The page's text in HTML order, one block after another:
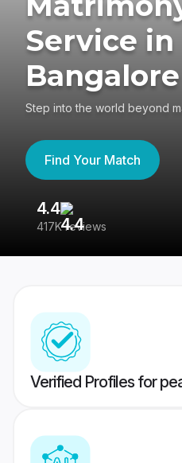
Service in
Bangalore
Step into the world beyond
Find Your Match
4.4
417K reviews
Verified Profiles for